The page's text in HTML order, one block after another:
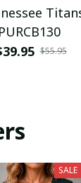
PURCB130
$55.95
SALE